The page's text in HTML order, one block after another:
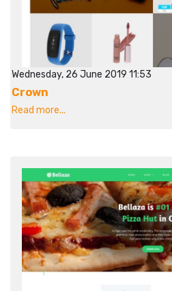
Wednesday, 26 June 2019 11:53
Crown
Read more...